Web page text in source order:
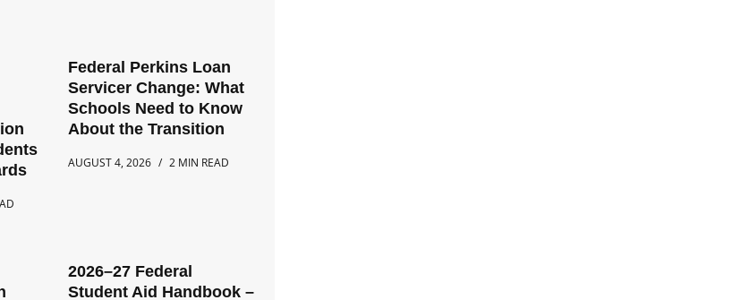
Federal Perkins Loan
Servicer Change: What
Schools Need to Know
About the Transition
AUGUST 4, 2026 2 MIN READ
2026–27 Federal
Student Aid Handbook –